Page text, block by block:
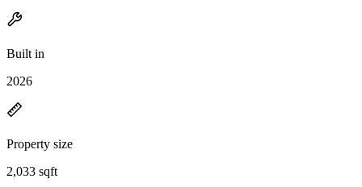
Built in
2026
Property size
2,033 sqft